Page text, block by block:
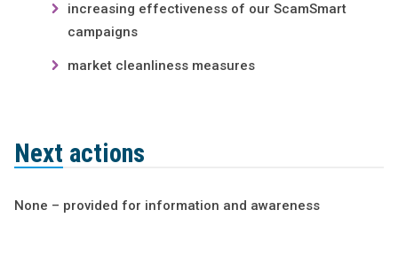
increasing effectiveness of our ScamSmart
campaigns
market cleanliness measures
Next actions
None – provided for information and awareness